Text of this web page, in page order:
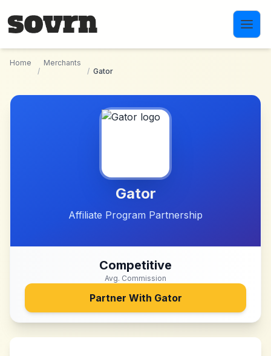
Home
/
Merchants
/ Gator
Gator
Affiliate Program Partnership
Competitive
Avg. Commission
Partner With Gator